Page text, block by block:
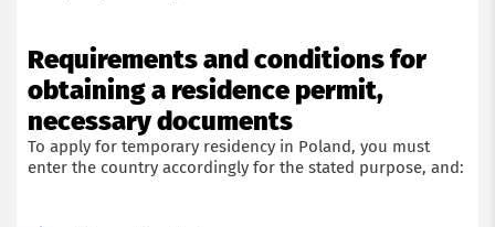
Requirements and conditions for
obtaining a residence permit,
necessary documents
To apply for temporary residency in Poland, you must
enter the country accordingly for the stated purpose, and: